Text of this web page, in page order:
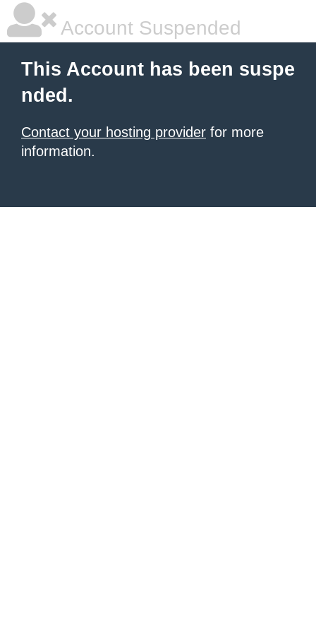
Account Suspended
This Account has been suspe
nded.
Contact your hosting provider for more
information.